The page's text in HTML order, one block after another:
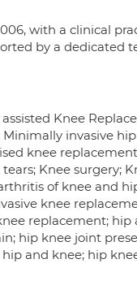
with a clinical
by a dedicated
Knee
invasive
knee
Knee surgery;
of knee and
knee
replacement;
hip knee joint
and knee; hip